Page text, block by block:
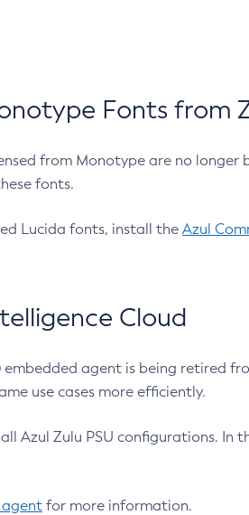
Fonts from
from Monotype are no longer
fonts.
Lucida fonts, install the Azul
Cloud
embedded agent is being retired
use cases more efficiently.
Azul Zulu PSU configurations.
agent for more information.